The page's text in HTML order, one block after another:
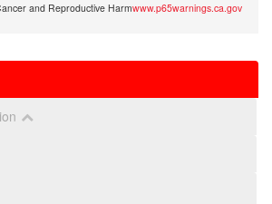
and Reproductive Harmwww.p65warnings.ca.gov